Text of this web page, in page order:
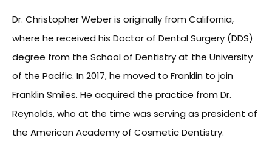
Dr. Christopher Weber is originally from California,
where he received his Doctor of Dental Surgery (DDS)
degree from the School of Dentistry at the University
of the Pacific. In 2017, he moved to Franklin to join
Franklin Smiles. He acquired the practice from Dr.
Reynolds, who at the time was serving as president of
the American Academy of Cosmetic Dentistry.